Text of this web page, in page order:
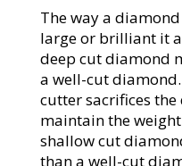
The way a
large or brilliant it
deep cut diamond
a well-cut
cutter sacrifices
maintain the
shallow cut
than a well-cut